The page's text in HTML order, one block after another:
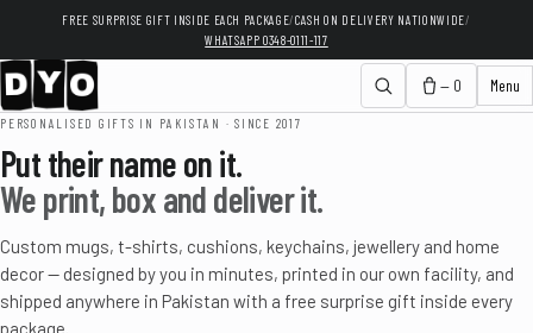
FREE SURPRISE GIFT INSIDE EACH PACKAGE/CASH ON DELIVERY NATIONWIDE/
WHATSAPP 0348-0111-117
Menu
— 0
PERSONALISED GIFTS IN PAKISTAN · SINCE 2017
Put their name on it.
We print, box and deliver it.
Custom mugs, t-shirts, cushions, keychains, jewellery and home
decor — designed by you in minutes, printed in our own facility, and
shipped anywhere in Pakistan with a free surprise gift inside every
package.